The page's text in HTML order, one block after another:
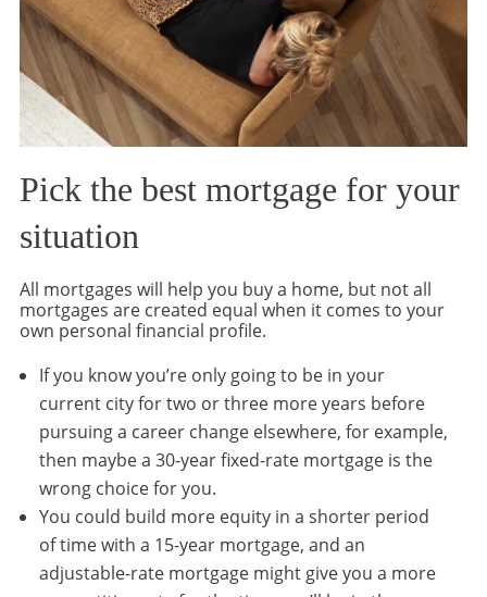
Pick the best mortgage for your
situation
All mortgages will help you buy a home, but not all
mortgages are created equal when it comes to your
own personal financial profile.
If you know you’re only going to be in your
current city for two or three more years before
pursuing a career change elsewhere, for example,
then maybe a 30-year fixed-rate mortgage is the
wrong choice for you.
You could build more equity in a shorter period
of time with a 15-year mortgage, and an
adjustable-rate mortgage might give you a more